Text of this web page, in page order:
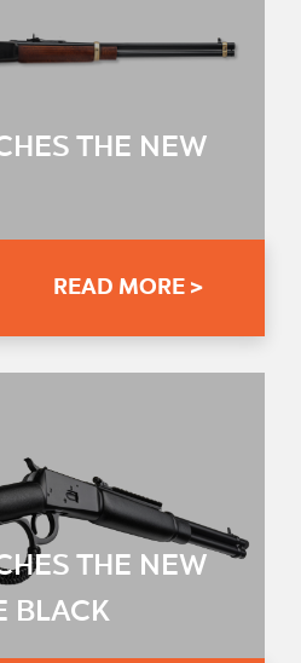
THE NEW
READ MORE >
THE NEW
BLACK